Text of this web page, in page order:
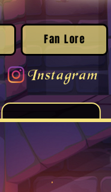
Fan Lore
Instagram